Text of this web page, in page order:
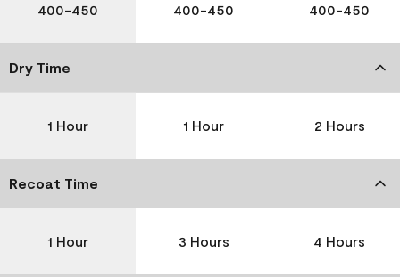
400-450 400-450 400-450
Dry Time
1 Hour 1 Hour 2 Hours
Recoat Time
1 Hour 3 Hours 4 Hours